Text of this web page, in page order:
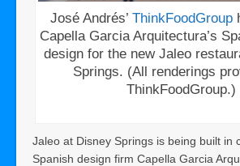
José Andrés’ ThinkFoodGroup
Capella Garcia Arquitectura’s
design for the new Jaleo
Springs. (All renderings
ThinkFoodGroup.)
Jaleo at Disney Springs is being built in
Spanish design firm Capella Garcia